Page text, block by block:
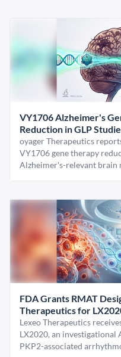
VY1706 Alzheimer's
Reduction in GLP
oyager Therapeutics
VY1706 gene therapy
Alzheimer's-relevant brain
FDA Grants RMAT
Therapeutics for
Lexeo Therapeutics
LX2020, an investigational
PKP2-associated